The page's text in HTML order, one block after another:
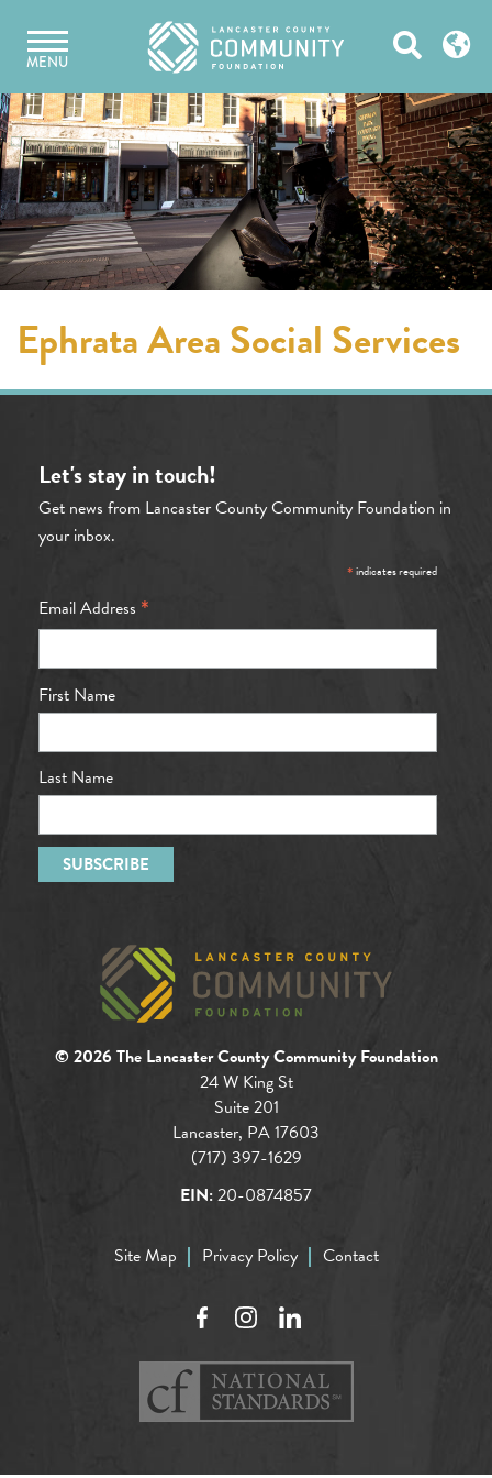
content
MENU Open
Ephrata Area Social Services
Let's stay in touch!
Get news from Lancaster County Community Foundation in
your inbox.
*indicates required
Email Address *
First Name
Last Name
© 2026 The Lancaster County Community Foundation
24 W King St
Suite 201
Lancaster, PA 17603
(717) 397-1629
EIN:20-0874857
Site Map Privacy Policy Contact
FacebookInstagramLinkedIn